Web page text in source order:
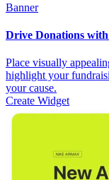
Banner
Drive Donations
Place visually
highlight your
your cause.
Create Widget